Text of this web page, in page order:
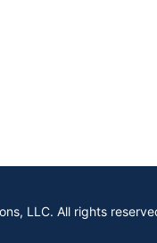
LLC. All rights